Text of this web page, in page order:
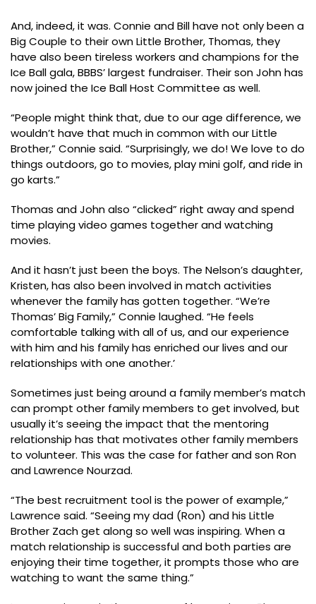
And, indeed, it was. Connie and Bill have not only been a
Big Couple to their own Little Brother, Thomas, they
have also been tireless workers and champions for the
Ice Ball gala, BBBS’ largest fundraiser. Their son John has
now joined the Ice Ball Host Committee as well.
“People might think that, due to our age difference, we
wouldn’t have that much in common with our Little
Brother,” Connie said. “Surprisingly, we do! We love to do
things outdoors, go to movies, play mini golf, and ride in
go karts.”
Thomas and John also “clicked” right away and spend
time playing video games together and watching
movies.
And it hasn’t just been the boys. The Nelson’s daughter,
Kristen, has also been involved in match activities
whenever the family has gotten together. “We’re
Thomas’ Big Family,” Connie laughed. “He feels
comfortable talking with all of us, and our experience
with him and his family has enriched our lives and our
relationships with one another.’
Sometimes just being around a family member’s match
can prompt other family members to get involved, but
usually it’s seeing the impact that the mentoring
relationship has that motivates other family members
to volunteer. This was the case for father and son Ron
and Lawrence Nourzad.
“The best recruitment tool is the power of example,”
Lawrence said. “Seeing my dad (Ron) and his Little
Brother Zach get along so well was inspiring. When a
match relationship is successful and both parties are
enjoying their time together, it prompts those who are
watching to want the same thing.”